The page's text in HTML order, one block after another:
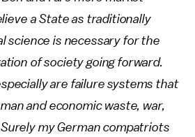
a State as traditionally
science is necessary for the
of society going forward.
are failure systems that
and economic waste, war,
my German compatriots